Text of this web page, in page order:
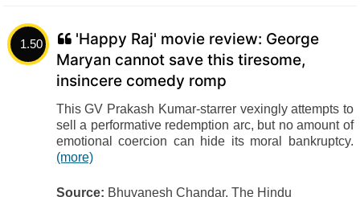
1.50
'Happy Raj' movie review: George
Maryan cannot save this tiresome,
insincere comedy romp
This GV Prakash Kumar-starrer vexingly attempts to
sell a performative redemption arc, but no amount of
emotional coercion can hide its moral bankruptcy.
(more)
Source: Bhuvanesh Chandar, The Hindu